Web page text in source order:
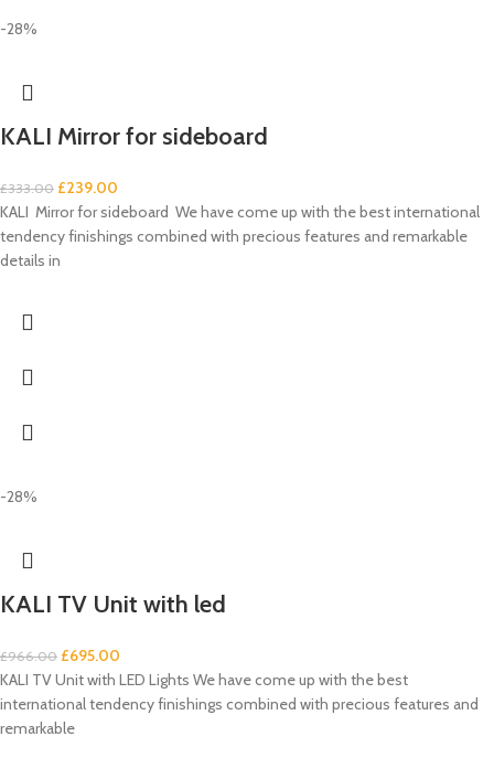
-28%
KALI Mirror for sideboard
£333.00 £239.00
KALI Mirror for sideboard We have come up with the best international
tendency finishings combined with precious features and remarkable
details in
-28%
KALI TV Unit with led
£966.00 £695.00
KALI TV Unit with LED Lights We have come up with the best
international tendency finishings combined with precious features and
remarkable